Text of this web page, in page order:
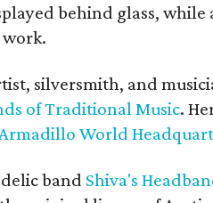
behind glass,
silversmith, and
of Traditional Music.
Armadillo World
band Shiva's